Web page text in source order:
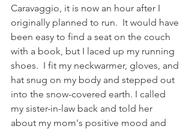
Caravaggio, it is now an hour after I
originally planned to run.  It would have
been easy to find a seat on the couch
with a book, but I laced up my running
shoes.  I fit my neckwarmer, gloves, and
hat snug on my body and stepped out
into the snow-covered earth. I called
my sister-in-law back and told her
about my mom's positive mood and